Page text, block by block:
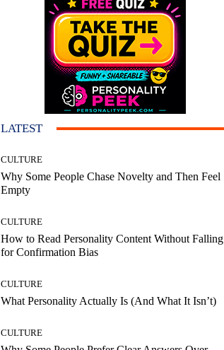
LATEST
CULTURE
Why Some People Chase Novelty and Then Feel
Empty
CULTURE
How to Read Personality Content Without Falling
for Confirmation Bias
CULTURE
What Personality Actually Is (And What It Isn’t)
CULTURE